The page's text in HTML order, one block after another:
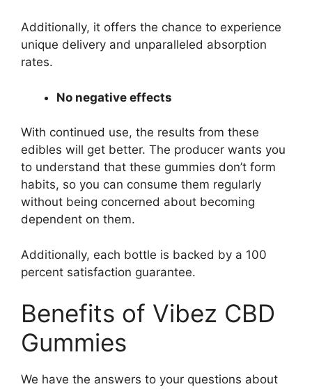
Additionally, it offers the chance to experience
unique delivery and unparalleled absorption
rates.
No negative effects
With continued use, the results from these
edibles will get better. The producer wants you
to understand that these gummies don’t form
habits, so you can consume them regularly
without being concerned about becoming
dependent on them.
Additionally, each bottle is backed by a 100
percent satisfaction guarantee.
Benefits of Vibez CBD
Gummies
We have the answers to your questions about